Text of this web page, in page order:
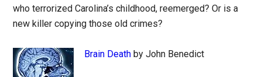
who terrorized Carolina’s childhood, reemerged? Or is a
new killer copying those old crimes?
Brain Death by John Benedict